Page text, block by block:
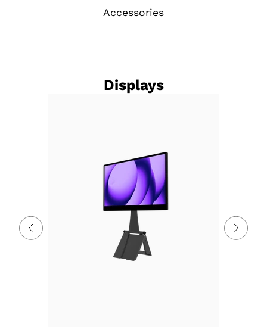
Accessories
Displays